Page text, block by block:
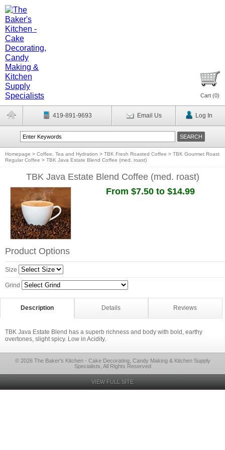
Cart (0)
419-891-9693 Email Us Log In
Homepage > Coffee, Tea and Hydration > TBK Fresh Roasted Coffee > TBK Gourmet Roast
Regular Coffee > TBK Java Estate Blend Coffee (med. roast)
TBK Java Estate Blend Coffee (med. roast)
From $7.50 to $14.99
Product Options
Size
Grind
Description Details Reviews
TBK Java Estate Blend has a superb richness and body with bold, earthy
overtones, slight spicy. Low in Acidity.
© 2026 The Baker's Kitchen - Cake Decorating, Candy Making & Kitchen Supply
Specialists, All Rights Reserved
VIEW FULL SITE